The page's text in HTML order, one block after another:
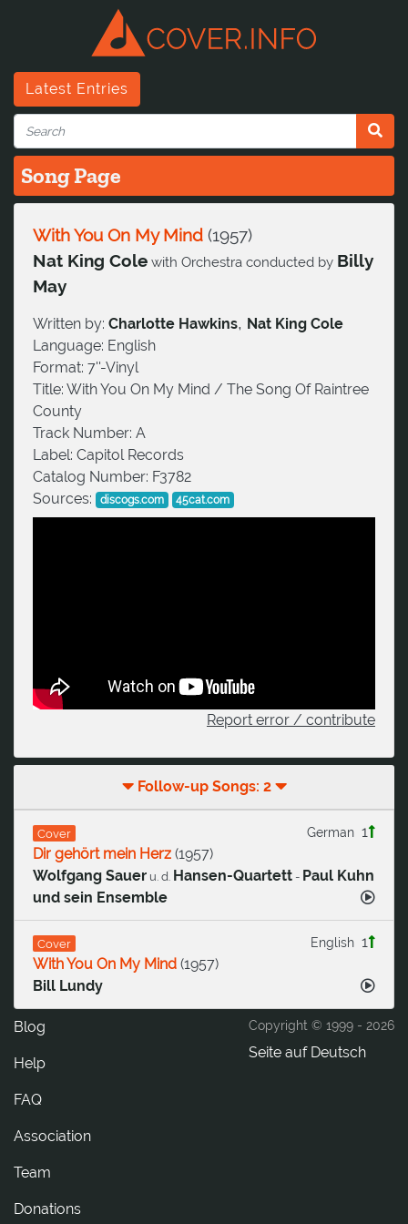
Latest Entries
Song Page
With You On My Mind (1957)
Nat King Cole with Orchestra conducted by Billy
May
Written by: Charlotte Hawkins, Nat King Cole
Language: English
Format: 7''-Vinyl
Title: With You On My Mind / The Song Of Raintree
County
Track Number: A
Label: Capitol Records
Catalog Number: F3782
Sources:
discogs.com 45cat.com
Report error / contribute
Follow-up Songs: 2
Cover 1
German
Dir gehört mein Herz (1957)
Wolfgang Sauer u. d. Hansen-Quartett - Paul Kuhn
und sein Ensemble
Cover 1
English
With You On My Mind (1957)
Bill Lundy
Copyright © 1999 - 2026
Seite auf Deutsch
Blog
Help
FAQ
Association
Team
Donations